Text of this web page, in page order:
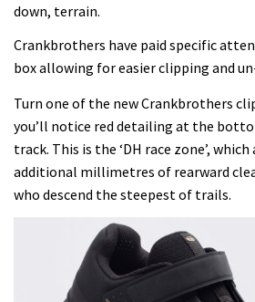
down, terrain.
Crankbrothers have paid specific
box allowing for easier clipping and
Turn one of the new Crankbrothers
you’ll notice red detailing at the
track. This is the ‘DH race zone’,
additional millimetres of rearward
who descend the steepest of trails.